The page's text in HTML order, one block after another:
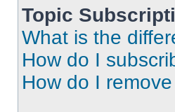
Topic
What is the
How do I
How do I